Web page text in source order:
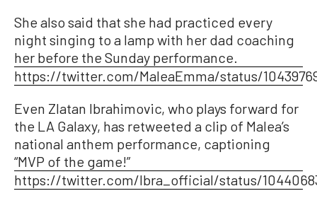
She also said that she had practiced every
night singing to a lamp with her dad coaching
her before the Sunday performance.
https://twitter.com/MaleaEmma/status/
Even Zlatan Ibrahimovic, who plays forward for
the LA Galaxy, has retweeted a clip of Malea’s
national anthem performance, captioning
“MVP of the game!”
https://twitter.com/Ibra_official/status/